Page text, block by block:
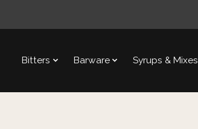
Bitters Barware Syrups & Mixes